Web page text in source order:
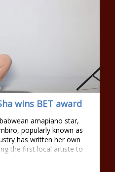
wins BET award
amapiano star,
popularly known as
has written her own
the first local artiste to